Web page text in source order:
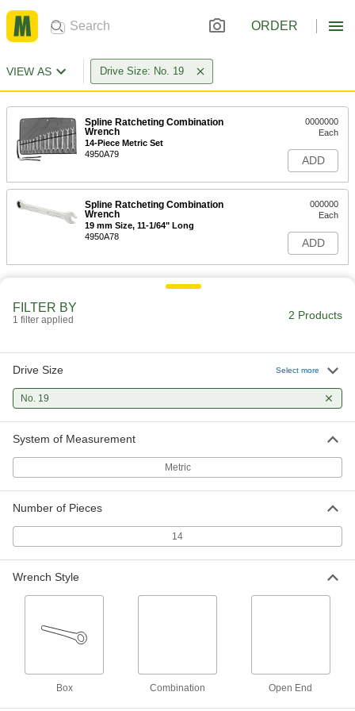
ORDER
VIEW AS Drive Size: No. 19
Spline Ratcheting Combination
Wrench
14-Piece Metric Set
4950A79
0000000
Each
ADD
Spline Ratcheting Combination
Wrench
19 mm Size, 11-1/64" Long
4950A78
000000
Each
ADD
FILTER BY
1 filter applied 2 Products
Drive Size Select more
No. 19
System of Measurement
Metric
Number of Pieces
14
Wrench Style
Box Combination Open End